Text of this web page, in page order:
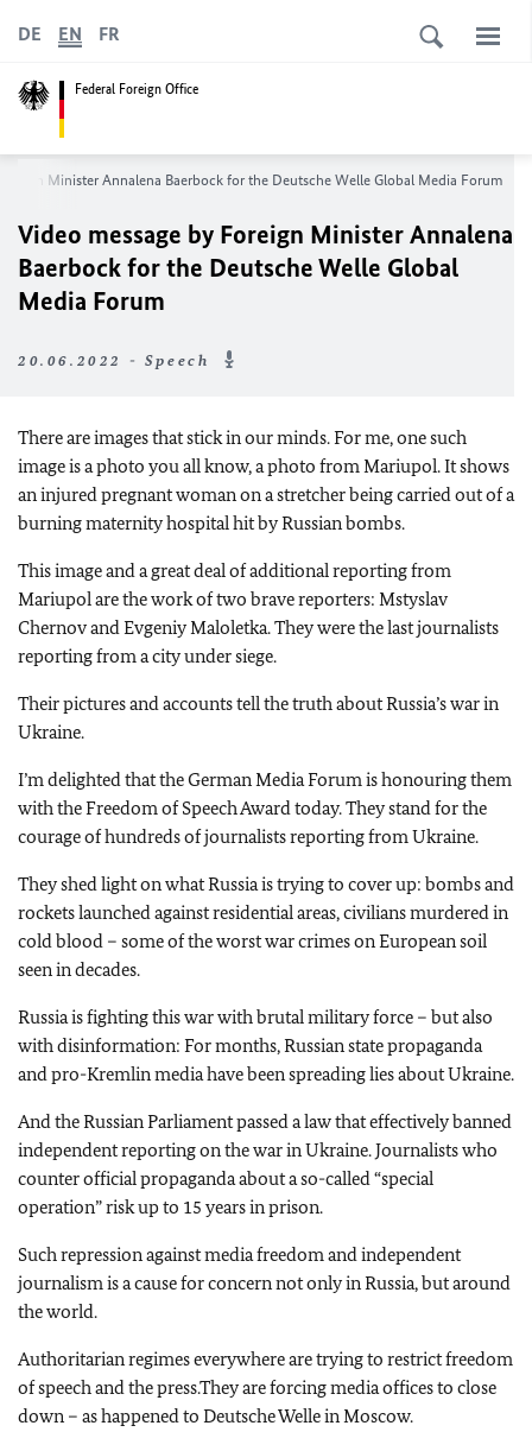
Federal Foreign Office
DE EN FR
Minister Annalena Baerbock for the Deutsche Welle Global Media Forum
Video message by Foreign MinisterAnnalena
Baerbockfor the Deutsche Welle Global
Media Forum
20.06.2022 - Speech
There are images that stick in our minds. For me, one such
image is a photo you all know, a photo from Mariupol. It shows
an injured pregnant woman on a stretcher being carried out of a
burning maternity hospital hit by Russian bombs.
This image and a great deal of additional reporting from
Mariupol are the work of two brave reporters: Mstyslav
Chernov and Evgeniy Maloletka. They were the last journalists
reporting from a city under siege.
Their pictures and accounts tell the truth about Russia’s war in
Ukraine.
I’m delighted that the German Media Forum is honouring them
with the Freedom of Speech Award today. They stand for the
courage of hundreds of journalists reporting from Ukraine.
They shed light on what Russia is trying to cover up: bombs and
rockets launched against residential areas, civilians murdered in
cold blood – some of the worst war crimes on European soil
seen in decades.
Russia is fighting this war with brutal military force – but also
with disinformation: For months, Russian state propaganda
and pro-Kremlin media have been spreading lies about Ukraine.
And the Russian Parliament passed a law that effectively banned
independent reporting on the war in Ukraine. Journalists who
counter official propaganda about a so-called “special
operation” risk up to 15 years in prison.
Such repression against media freedom and independent
journalism is a cause for concern not only in Russia, but around
the world.
Authoritarian regimes everywhere are trying to restrict freedom
of speech and the press.They are forcing media offices to close
down – as happened to Deutsche Welle in Moscow.